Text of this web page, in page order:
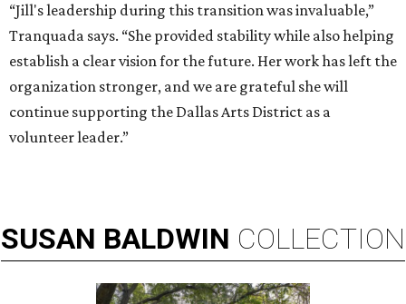
“Jill's leadership during this transition was invaluable,”
Tranquada says. “She provided stability while also helping
establish a clear vision for the future. Her work has left the
organization stronger, and we are grateful she will
continue supporting the Dallas Arts District as a
volunteer leader.”
SUSAN BALDWIN COLLECTION